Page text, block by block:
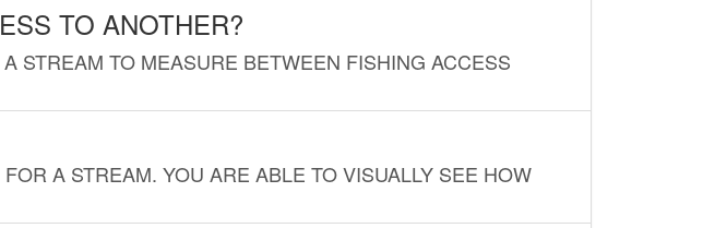
TO ANOTHER?
STREAM TO MEASURE BETWEEN FISHING ACCESS
A STREAM. YOU ARE ABLE TO VISUALLY SEE HOW